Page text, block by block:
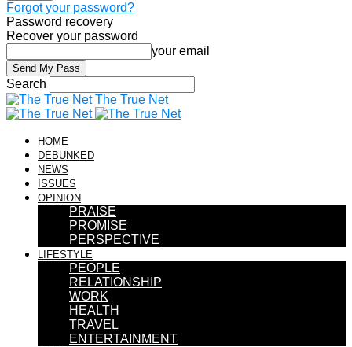
Forgot your password?
Password recovery
Recover your password
your email
Search
The True Net
HOME
DEBUNKED
NEWS
ISSUES
OPINION
PRAISE
PROMISE
PERSPECTIVE
LIFESTYLE
PEOPLE
RELATIONSHIP
WORK
HEALTH
TRAVEL
ENTERTAINMENT